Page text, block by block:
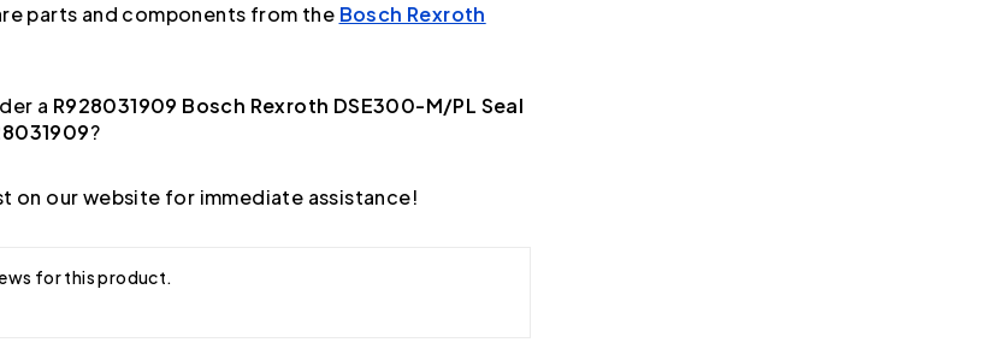
parts and components from the Bosch Rexroth
a R928031909 Bosch Rexroth DSE300-M/PL Seal
?
on our website for immediate assistance!
for this product.